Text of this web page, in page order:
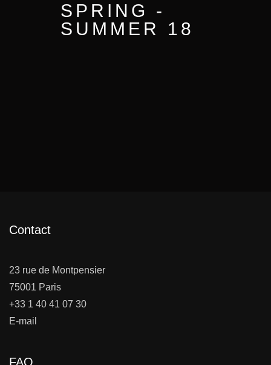
SPRING -
SUMMER 18
Contact
23 rue de Montpensier
75001 Paris
+33 1 40 41 07 30
E-mail
FAQ